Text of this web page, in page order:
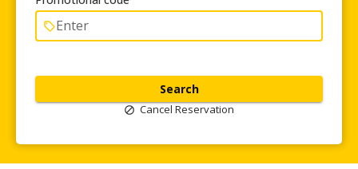
Search
Cancel Reservation